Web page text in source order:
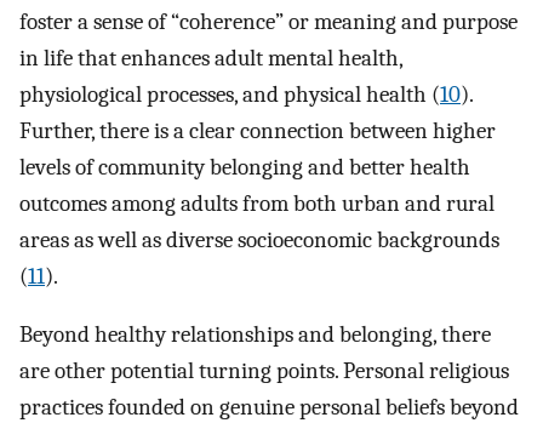
foster a sense of “coherence” or meaning and purpose
in life that enhances adult mental health,
physiological processes, and physical health (10).
Further, there is a clear connection between higher
levels of community belonging and better health
outcomes among adults from both urban and rural
areas as well as diverse socioeconomic backgrounds
(11).
Beyond healthy relationships and belonging, there
are other potential turning points. Personal religious
practices founded on genuine personal beliefs beyond